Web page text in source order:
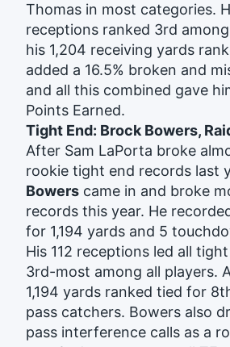
Thomas in most categories.
receptions ranked 3rd
his 1,204 receiving yards
added a 16.5% broken and
and all this combined gave
Points Earned.
Tight End: Brock Bowers,
After Sam LaPorta broke
rookie tight end records last
Bowers came in and broke
records this year. He
for 1,194 yards and 5
His 112 receptions led all
3rd-most among all players.
1,194 yards ranked tied for
pass catchers. Bowers also
pass interference calls as a